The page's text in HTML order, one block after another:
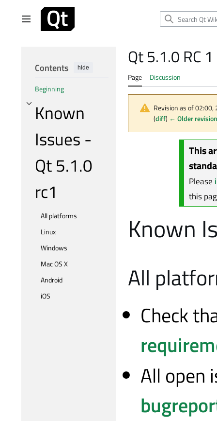
Main menu
Contents hide
Beginning
Known
Issues -
Qt 5.1.0
rc1
Toggle Known Issues - Qt 5.1.0 rc1 subsection
All platforms
Linux
Windows
Mac OS X
Android
iOS
Qt 5.1.0 RC
Page Discussion
Revision as of
(diff) ← Older revision
This
Please
this
Known
All
Check
All open